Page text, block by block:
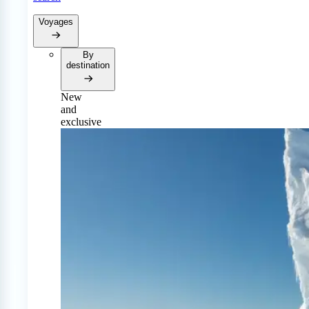
Voyages
By
destination
New
and
exclusive